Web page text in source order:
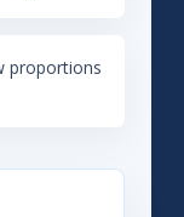
proportions